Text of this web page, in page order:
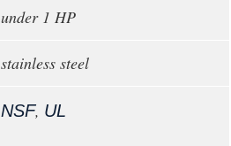
under 1 HP
stainless steel
NSF, UL